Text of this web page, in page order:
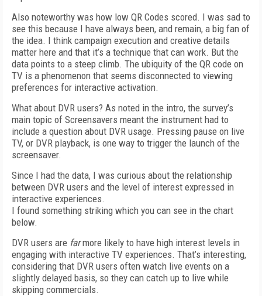
Also noteworthy was how low QR Codes scored. I was sad to
see this because I have always been, and remain, a big fan of
the idea. I think campaign execution and creative details
matter here and that it’s a technique that can work. But the
data points to a steep climb. The ubiquity of the QR code on
TV is a phenomenon that seems disconnected to viewing
preferences for interactive activation.
What about DVR users? As noted in the intro, the survey’s
main topic of Screensavers meant the instrument had to
include a question about DVR usage. Pressing pause on live
TV, or DVR playback, is one way to trigger the launch of the
screensaver.
Since I had the data, I was curious about the relationship
between DVR users and the level of interest expressed in
interactive experiences.
I found something striking which you can see in the chart
below.
DVR users are farmore likely to have high interest levels in
engaging with interactive TV experiences. That’s interesting,
considering that DVR users often watch live events on a
slightly delayed basis, so they can catch up to live while
skipping commercials.